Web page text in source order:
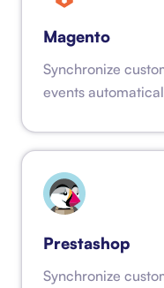
Magento
Synchronize
events
Prestashop
Synchronize